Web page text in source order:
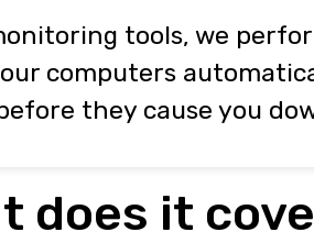
tools, we
computers
they cause you
does it